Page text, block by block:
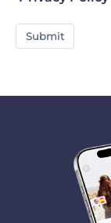
Submit